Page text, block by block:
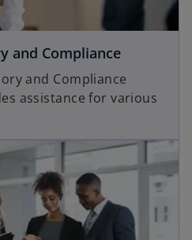
and Compliance
and Compliance
assistance for various